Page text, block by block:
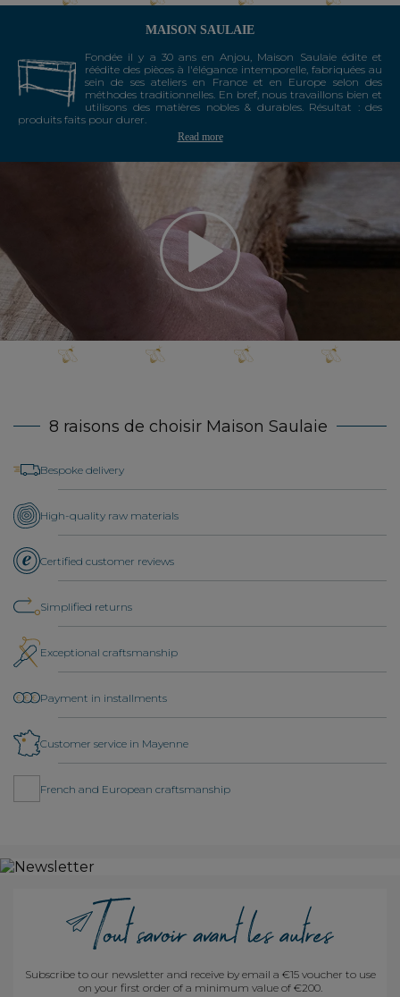
MAISON SAULAIE
Fondée il y a 30 ans en Anjou, Maison Saulaie édite et
réédite des pièces à l'élégance intemporelle, fabriquées au
sein de ses ateliers en France et en Europe selon des
méthodes traditionnelles. En bref, nous travaillons bien et
utilisons des matières nobles & durables. Résultat : des
produits faits pour durer.
Read more
8 raisons de choisir Maison Saulaie
Bespoke delivery
High-quality raw materials
Certified customer reviews
Simplified returns
Exceptional craftsmanship
Payment in installments
Customer service in Mayenne
French and European craftsmanship
Subscribe to our newsletter and receive by email a €15 voucher to use
on your first order of a minimum value of €200.